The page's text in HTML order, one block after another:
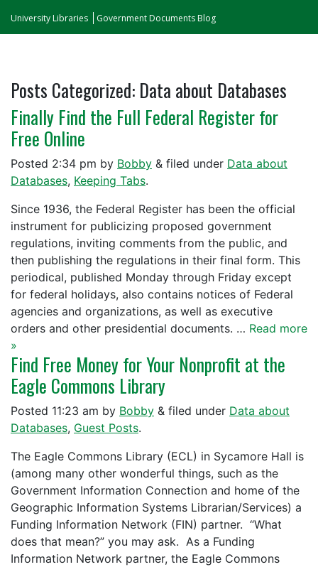
University Libraries Government Documents Blog
Posts Categorized: Data about Databases
Finally Find the Full Federal Register for
Free Online
Posted 2:34 pm by Bobby & filed under Data about
Databases, Keeping Tabs.
Since 1936, the Federal Register has been the official
instrument for publicizing proposed government
regulations, inviting comments from the public, and
then publishing the regulations in their final form. This
periodical, published Monday through Friday except
for federal holidays, also contains notices of Federal
agencies and organizations, as well as executive
orders and other presidential documents. … Read more
»
Find Free Money for Your Nonprofit at the
Eagle Commons Library
Posted 11:23 am by Bobby & filed under Data about
Databases, Guest Posts.
The Eagle Commons Library (ECL) in Sycamore Hall is
(among many other wonderful things, such as the
Government Information Connection and home of the
Geographic Information Systems Librarian/Services) a
Funding Information Network (FIN) partner. “What
does that mean?” you may ask. As a Funding
Information Network partner, the Eagle Commons